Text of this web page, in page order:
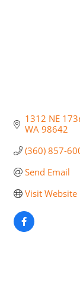
1312 NE
WA 98642
(360) 857-
Send Email
Visit Website